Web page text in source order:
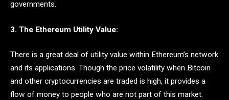
governments.
3. The Ethereum Utility Value:
There is a great deal of utility value within Ethereum’s network
and its applications. Though the price volatility when Bitcoin
and other cryptocurrencies are traded is high, it provides a
flow of money to people who are not part of this market.